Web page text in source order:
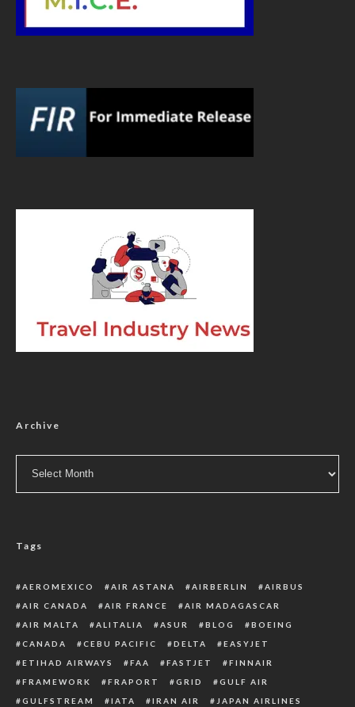
Archive
Tags
AEROMEXICO AIR ASTANA AIRBERLIN
AIRBUS
AIR CANADA
AIR FRANCE
AIR MADAGASCAR
AIR MALTA
ALITALIA ASUR BLOG
BOEING
CANADA
CEBU PACIFIC DELTA
EASYJET
ETIHAD AIRWAYS
FAA FASTJET
FINNAIR
FRAMEWORK
FRAPORT GRID
GULF AIR
GULFSTREAM
IATA IRAN AIR JAPAN AIRLINES